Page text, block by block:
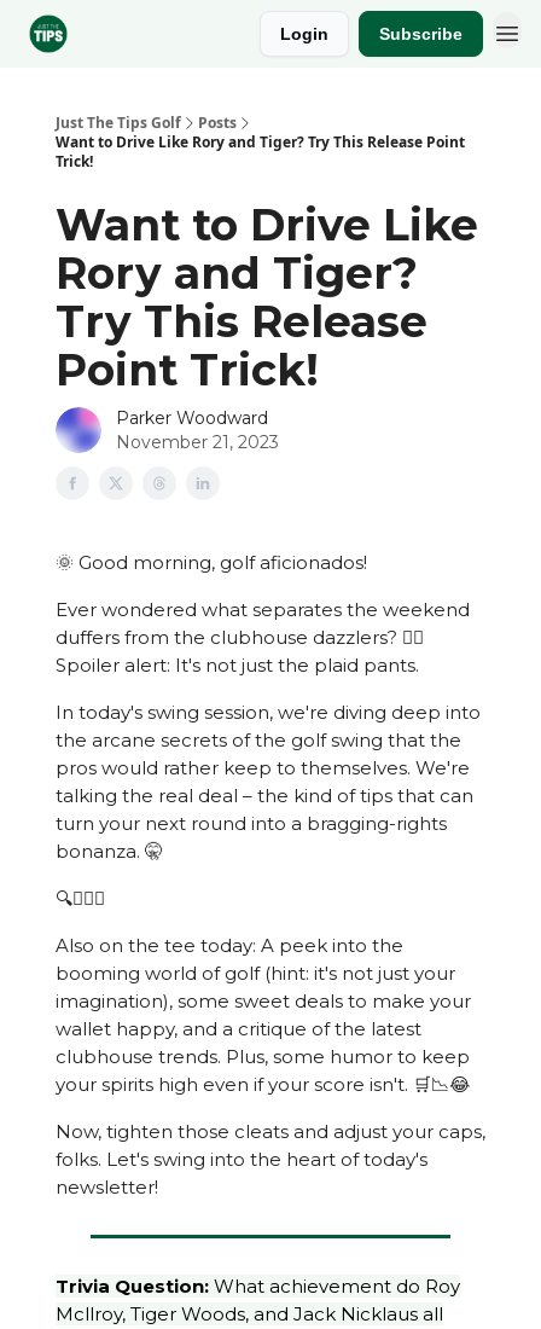
Login Subscribe
Just The Tips Golf
Posts
Want to Drive Like Rory and Tiger? Try This Release Point
Trick!
Want to Drive Like
Rory and Tiger?
Try This Release
Point Trick!
Parker Woodward
November 21, 2023
🌞 Good morning, golf aficionados!
Ever wondered what separates the weekend
duffers from the clubhouse dazzlers? 🏌️‍♂️
Spoiler alert: It's not just the plaid pants.
In today's swing session, we're diving deep into
the arcane secrets of the golf swing that the
pros would rather keep to themselves. We're
talking the real deal – the kind of tips that can
turn your next round into a bragging-rights
bonanza. 🤫
🔍🏌️‍♂️💥
Also on the tee today: A peek into the
booming world of golf (hint: it's not just your
imagination), some sweet deals to make your
wallet happy, and a critique of the latest
clubhouse trends. Plus, some humor to keep
your spirits high even if your score isn't. 🛒📉😂
Now, tighten those cleats and adjust your caps,
folks. Let's swing into the heart of today's
newsletter!
Trivia Question: What achievement do Roy
Mcllroy, Tiger Woods, and Jack Nicklaus all